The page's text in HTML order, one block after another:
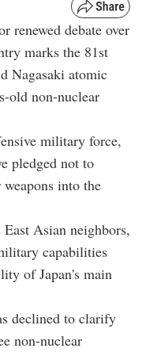
renewed debate over
marks the 81st
Nagasaki atomic
old non-nuclear
military force,
pledged not to
into the
Asian neighbors,
capabilities
of Japan's main
declined to clarify
non-nuclear